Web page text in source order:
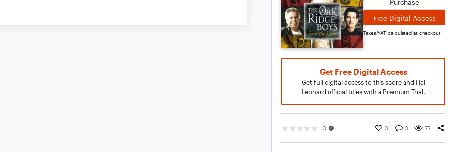
Purchase
Free Digital Access
Taxes/VAT calculated at checkout
Get Free Digital Access
Get full digital access to this score and Hal
Leonard official titles with a Premium Trial.
0 0 0 77